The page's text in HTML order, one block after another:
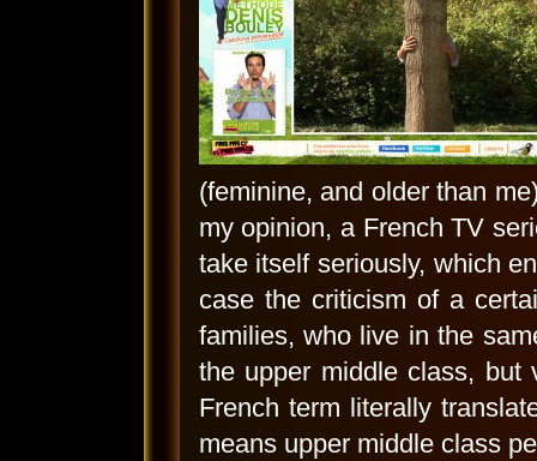
(feminine, and older than
my opinion, a French TV
take itself seriously, which
case the criticism of a
families, who live in the
the upper middle class, but
French term literally
means upper middle class